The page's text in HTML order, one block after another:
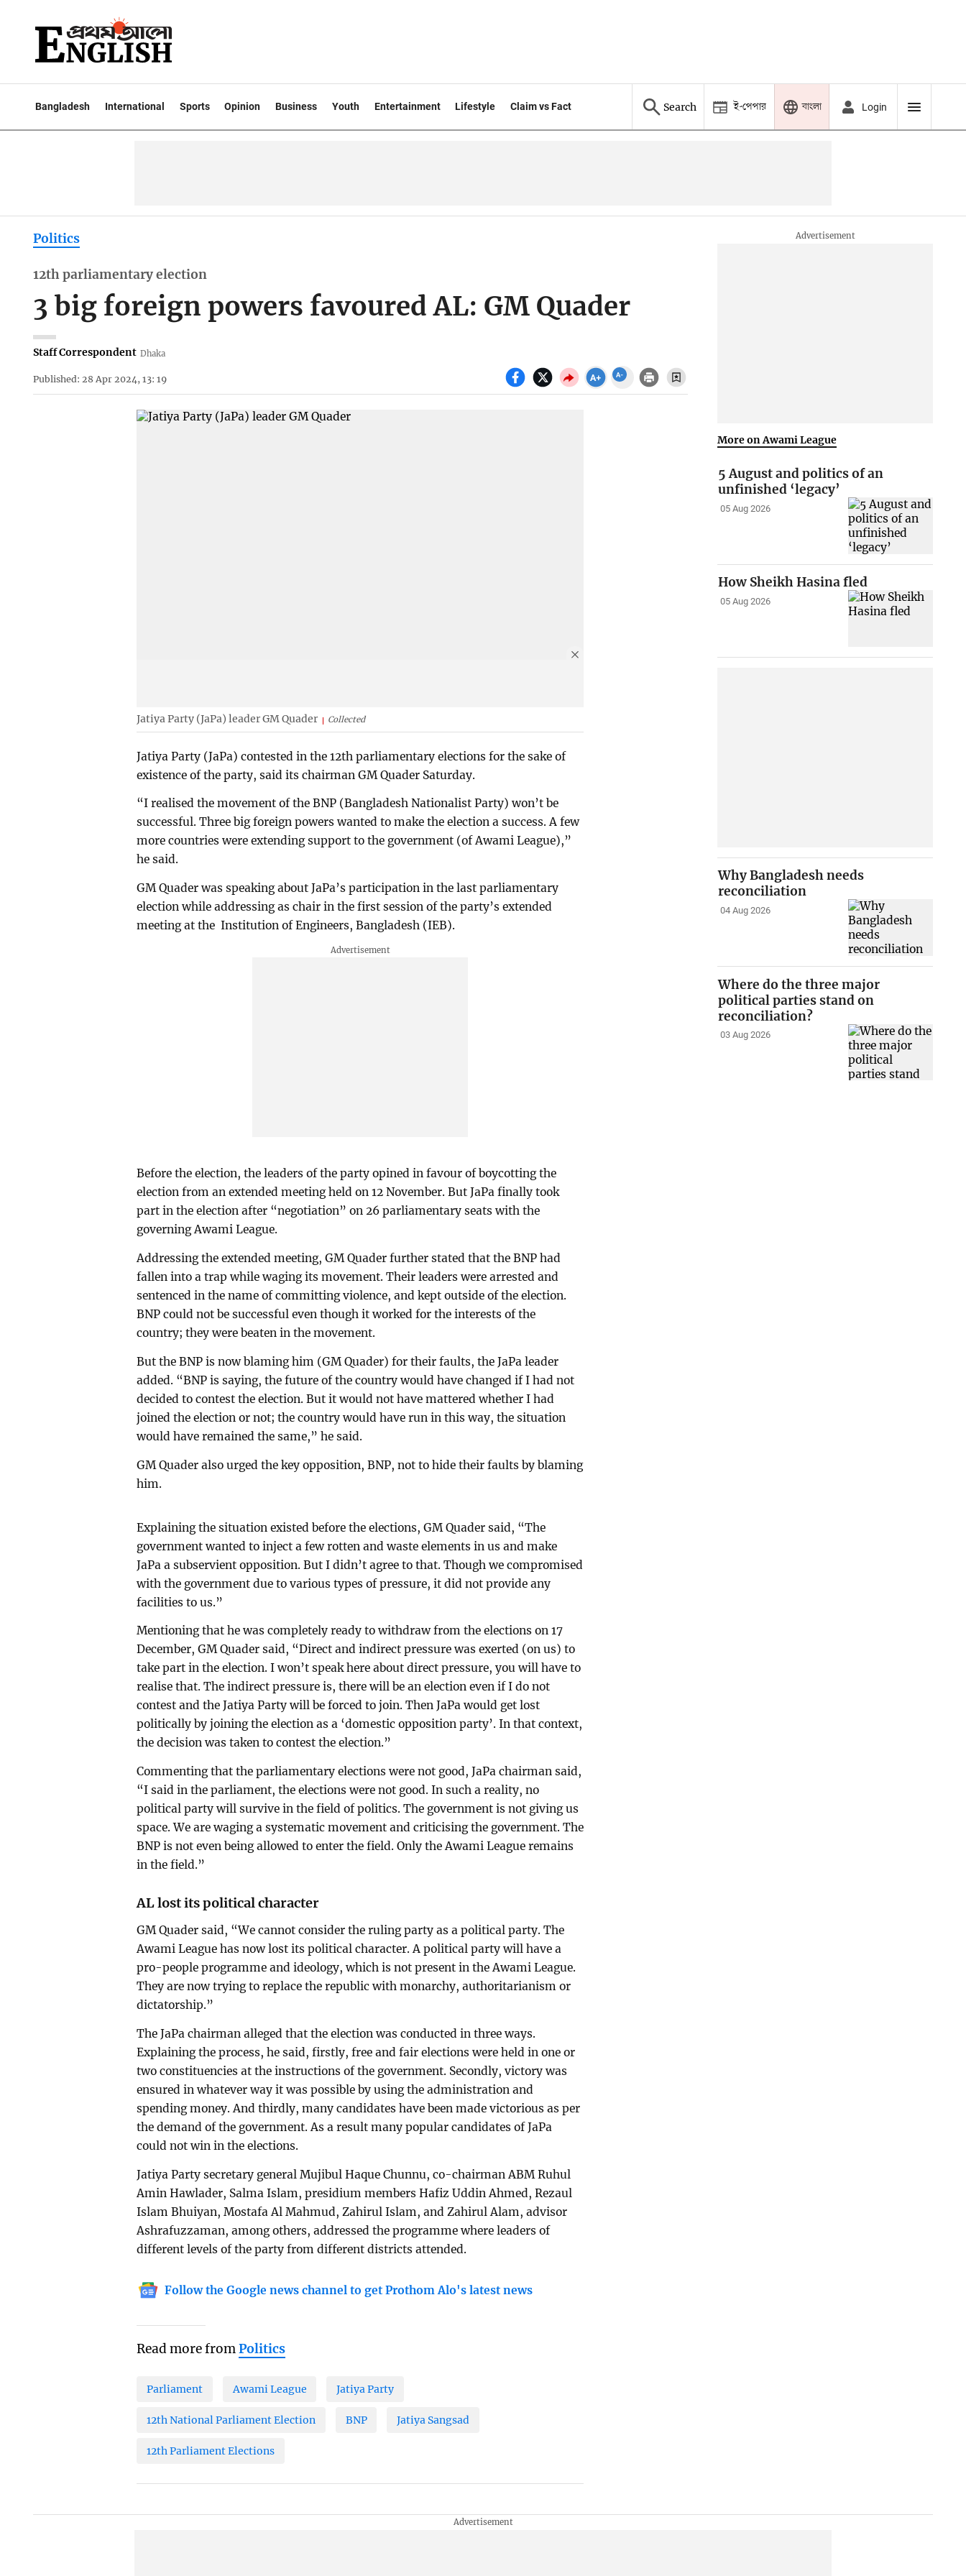
Bangladesh International Sports Opinion Business Youth Entertainment Lifestyle Claim vs Fact Search ই-পেপার বাংলা Login
Politics
12th parliamentary election
3 big foreign powers favoured AL: GM Quader
Staff Correspondent Dhaka
Published: 28 Apr 2024, 13: 19
Jatiya Party (JaPa) leader GM Quader Collected
Jatiya Party (JaPa) contested in the 12th parliamentary elections for the sake of
existence of the party, said its chairman GM Quader Saturday.
“I realised the movement of the BNP (Bangladesh Nationalist Party) won’t be
successful. Three big foreign powers wanted to make the election a success. A few
more countries were extending support to the government (of Awami League),”
he said.
GM Quader was speaking about JaPa’s participation in the last parliamentary
election while addressing as chair in the first session of the party’s extended
meeting at the Institution of Engineers, Bangladesh (IEB).
Before the election, the leaders of the party opined in favour of boycotting the
election from an extended meeting held on 12 November. But JaPa finally took
part in the election after “negotiation” on 26 parliamentary seats with the
governing Awami League.
Addressing the extended meeting, GM Quader further stated that the BNP had
fallen into a trap while waging its movement. Their leaders were arrested and
sentenced in the name of committing violence, and kept outside of the election.
BNP could not be successful even though it worked for the interests of the
country; they were beaten in the movement.
But the BNP is now blaming him (GM Quader) for their faults, the JaPa leader
added. “BNP is saying, the future of the country would have changed if I had not
decided to contest the election. But it would not have mattered whether I had
joined the election or not; the country would have run in this way, the situation
would have remained the same,” he said.
GM Quader also urged the key opposition, BNP, not to hide their faults by blaming
him.
Explaining the situation existed before the elections, GM Quader said, “The
government wanted to inject a few rotten and waste elements in us and make
JaPa a subservient opposition. But I didn’t agree to that. Though we compromised
with the government due to various types of pressure, it did not provide any
facilities to us.”
Mentioning that he was completely ready to withdraw from the elections on 17
December, GM Quader said, “Direct and indirect pressure was exerted (on us) to
take part in the election. I won’t speak here about direct pressure, you will have to
realise that. The indirect pressure is, there will be an election even if I do not
contest and the Jatiya Party will be forced to join. Then JaPa would get lost
politically by joining the election as a ‘domestic opposition party’. In that context,
the decision was taken to contest the election.”
Commenting that the parliamentary elections were not good, JaPa chairman said,
“I said in the parliament, the elections were not good. In such a reality, no
political party will survive in the field of politics. The government is not giving us
space. We are waging a systematic movement and criticising the government. The
BNP is not even being allowed to enter the field. Only the Awami League remains
in the field.”
AL lost its political character
GM Quader said, “We cannot consider the ruling party as a political party. The
Awami League has now lost its political character. A political party will have a
pro-people programme and ideology, which is not present in the Awami League.
They are now trying to replace the republic with monarchy, authoritarianism or
dictatorship.”
The JaPa chairman alleged that the election was conducted in three ways.
Explaining the process, he said, firstly, free and fair elections were held in one or
two constituencies at the instructions of the government. Secondly, victory was
ensured in whatever way it was possible by using the administration and
spending money. And thirdly, many candidates have been made victorious as per
the demand of the government. As a result many popular candidates of JaPa
could not win in the elections.
Jatiya Party secretary general Mujibul Haque Chunnu, co-chairman ABM Ruhul
Amin Hawlader, Salma Islam, presidium members Hafiz Uddin Ahmed, Rezaul
Islam Bhuiyan, Mostafa Al Mahmud, Zahirul Islam, and Zahirul Alam, advisor
Ashrafuzzaman, among others, addressed the programme where leaders of
different levels of the party from different districts attended.
Follow the Google news channel to get Prothom Alo's latest news
Read more fromPolitics
Parliament Awami League Jatiya Party
12th National Parliament Election BNP Jatiya Sangsad
12th Parliament Elections
More on Awami League
5 August and politics of an
unfinished ‘legacy’
05 Aug 2026
How Sheikh Hasina fled
05 Aug 2026
Why Bangladesh needs
reconciliation
04 Aug 2026
Where do the three major
political parties stand on
reconciliation?
03 Aug 2026